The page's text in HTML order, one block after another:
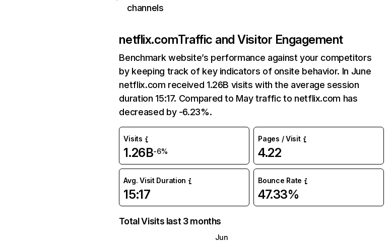
channels
netflix.comTraffic and Visitor Engagement
Benchmark website’s performance against your competitors
by keeping track of key indicators of onsite behavior. In June
netflix.com received 1.26B visits with the average session
duration 15:17. Compared to May traffic to netflix.com has
decreased by -6.23%.
Visits
1.26B-6%
Pages / Visit
4.22
Avg. Visit Duration
15:17
Bounce Rate
47.33%
Total Visits last 3 months
Jun